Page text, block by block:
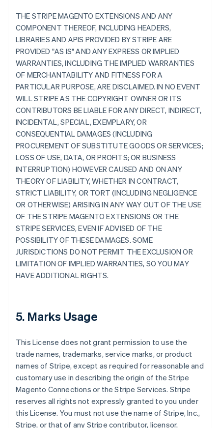
THE STRIPE MAGENTO EXTENSIONS AND ANY
COMPONENT THEREOF, INCLUDING HEADERS,
LIBRARIES AND APIS PROVIDED BY STRIPE ARE
PROVIDED "AS IS" AND ANY EXPRESS OR IMPLIED
WARRANTIES, INCLUDING THE IMPLIED WARRANTIES
OF MERCHANTABILITY AND FITNESS FOR A
PARTICULAR PURPOSE, ARE DISCLAIMED. IN NO EVENT
WILL STRIPE AS THE COPYRIGHT OWNER OR ITS
CONTRIBUTORS BE LIABLE FOR ANY DIRECT, INDIRECT,
INCIDENTAL, SPECIAL, EXEMPLARY, OR
CONSEQUENTIAL DAMAGES (INCLUDING
PROCUREMENT OF SUBSTITUTE GOODS OR SERVICES;
LOSS OF USE, DATA, OR PROFITS; OR BUSINESS
INTERRUPTION) HOWEVER CAUSED AND ON ANY
THEORY OF LIABILITY, WHETHER IN CONTRACT,
STRICT LIABILITY, OR TORT (INCLUDING NEGLIGENCE
OR OTHERWISE) ARISING IN ANY WAY OUT OF THE USE
OF THE STRIPE MAGENTO EXTENSIONS OR THE
STRIPE SERVICES, EVEN IF ADVISED OF THE
POSSIBILITY OF THESE DAMAGES. SOME
JURISDICTIONS DO NOT PERMIT THE EXCLUSION OR
LIMITATION OF IMPLIED WARRANTIES, SO YOU MAY
HAVE ADDITIONAL RIGHTS.
5. Marks Usage
This License does not grant permission to use the
trade names, trademarks, service marks, or product
names of Stripe, except as required for reasonable and
customary use in describing the origin of the Stripe
Magento Connections or the Stripe Services. Stripe
reserves all rights not expressly granted to you under
this License. You must not use the name of Stripe, Inc.,
Stripe, or that of any Stripe contributor, licensor,